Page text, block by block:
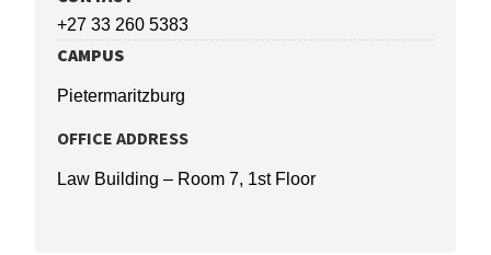
+27 33 260 5383
CAMPUS
Pietermaritzburg
OFFICE ADDRESS
Law Building – Room 7, 1st Floor